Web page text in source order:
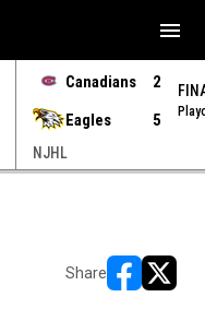
Canadians
2
Eagles
5
NJHL
menu
Share